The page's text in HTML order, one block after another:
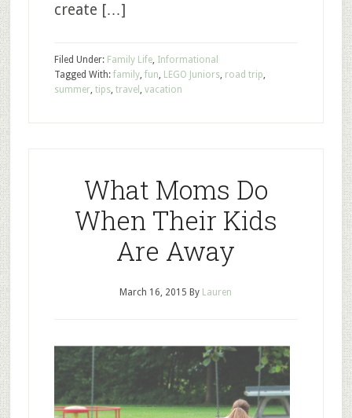
create […]
Filed Under: Family Life, Informational
Tagged With: family, fun, LEGO Juniors, road trip,
summer, tips, travel , vacation
What Moms Do
When Their Kids
Are Away
March 16, 2015 By Lauren